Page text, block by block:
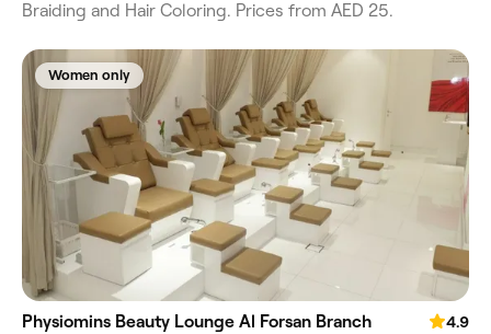
Braiding and Hair Coloring. Prices from AED 25.
Women only
Physiomins Beauty Lounge Al Forsan Branch
4.9